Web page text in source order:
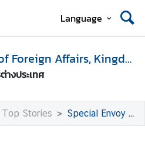
Language
Ministry of Foreign Affairs, Kingdom of Thailand
างประเทศ
Top Stories Special Envoy of the Minister of Foreign Affairs participates in the 3rd Yerevan Dialogue in the Republic of Armenia